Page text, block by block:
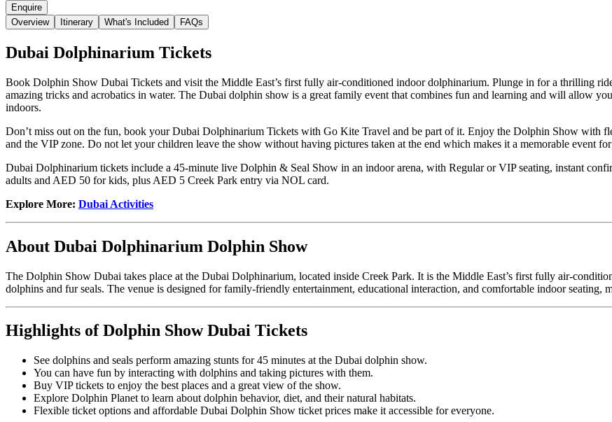
Enquire
Overview
Itinerary What's Included FAQs
Dubai Dolphinarium Tickets
Book Dolphin Show Dubai Tickets and visit the Middle East’s first fully air-conditioned indoor dolphinarium. Plunge in for a thrilling
amazing tricks and acrobatics in water. The Dubai dolphin show is a great family event that combines fun and learning and will allow
indoors.
Don’t miss out on the fun, book your Dubai Dolphinarium Tickets with Go Kite Travel and be part of it. Enjoy the Dolphin Show with
and the VIP zone. Do not let your children leave the show without having pictures taken at the end which makes it a memorable event
Dubai Dolphinarium tickets include a 45-minute live Dolphin & Seal Show in an indoor arena, with Regular or VIP seating, instant
adults and AED 50 for kids, plus AED 5 Creek Park entry via NOL card.
Explore More: Dubai Activities
About Dubai Dolphinarium Dolphin Show
The Dolphin Show Dubai takes place at the Dubai Dolphinarium, located inside Creek Park. It is the Middle East’s first fully air-
dolphins and fur seals. The venue is designed for family-friendly entertainment, educational interaction, and comfortable indoor seating,
Highlights of Dolphin Show Dubai Tickets
See dolphins and seals perform amazing stunts for 45 minutes at the Dubai dolphin show.
You can have fun by interacting with dolphins and taking pictures with them.
Buy VIP tickets to enjoy the best places and a great view of the show.
Explore Dolphin Planet to learn about dolphin behavior, diet, and their natural habitats.
Flexible ticket options and affordable Dubai Dolphin Show ticket prices make it accessible for everyone.